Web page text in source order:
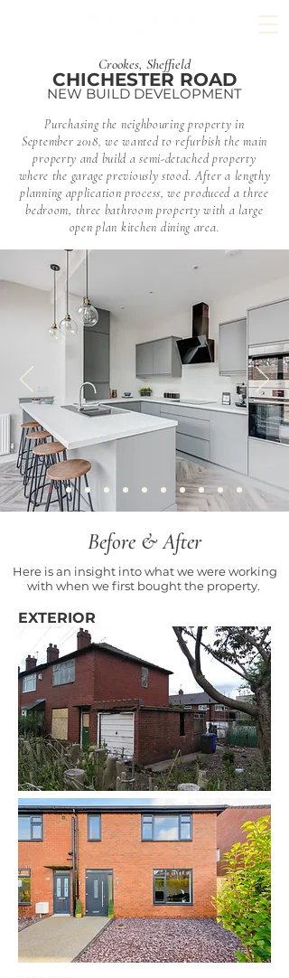
Crookes, Sheffield
CHICHESTER ROAD
NEW BUILD DEVELOPMENT
Purchasing the neighbouring property in
September 2018, we wanted to refurbish the main
property and build a semi-detached property
where the garage previously stood. After a lengthy
planning application process, we produced a three
bedroom, three bathroom property with a large
open plan kitchen dining area.
Before & After
Here is an insight into what we were working
with when we first bought the property.
EXTERIOR